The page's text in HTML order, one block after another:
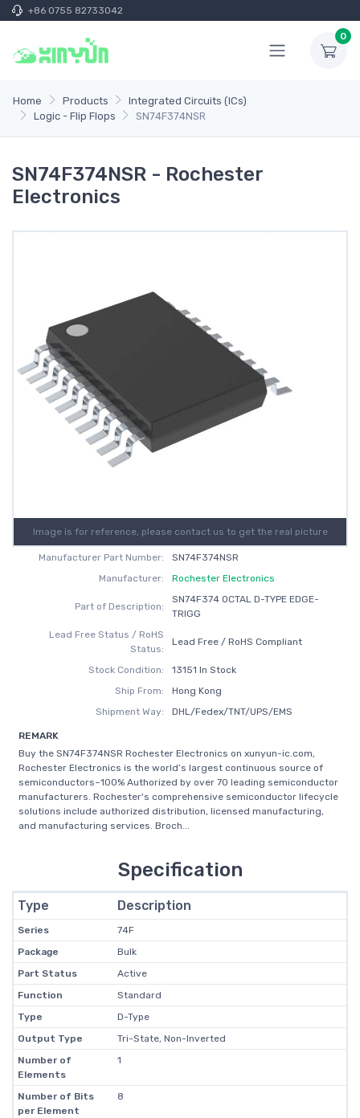
+86 0755 82733042
0
Home Products
Integrated Circuits (ICs)
Logic - Flip Flops
SN74F374NSR
SN74F374NSR - Rochester
Electronics
Image is for reference, please contact us to get the real picture
Manufacturer Part Number:
SN74F374NSR
Manufacturer:
Rochester Electronics
Part of Description:
SN74F374 OCTAL D-TYPE EDGE-
TRIGG
Lead Free Status / RoHS
Status:
Lead Free / RoHS Compliant
Stock Condition:
13151 In Stock
Ship From:
Hong Kong
Shipment Way:
DHL/Fedex/TNT/UPS/EMS
REMARK
Buy the SN74F374NSR Rochester Electronics on xunyun-ic.com,
Rochester Electronics is the world’s largest continuous source of
semiconductors–100% Authorized by over 70 leading semiconductor
manufacturers. Rochester's comprehensive semiconductor lifecycle
solutions include authorized distribution, licensed manufacturing,
and manufacturing services. Broch...
Specification
Type Description
Series
74F
Package
Bulk
Part Status
Active
Function
Standard
Type
D-Type
Output Type
Tri-State, Non-Inverted
Number of
Elements
1
Number of Bits
per Element
8